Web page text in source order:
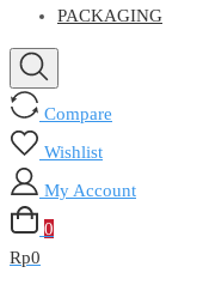
PACKAGING
Compare
Wishlist
My Account
0
Rp0